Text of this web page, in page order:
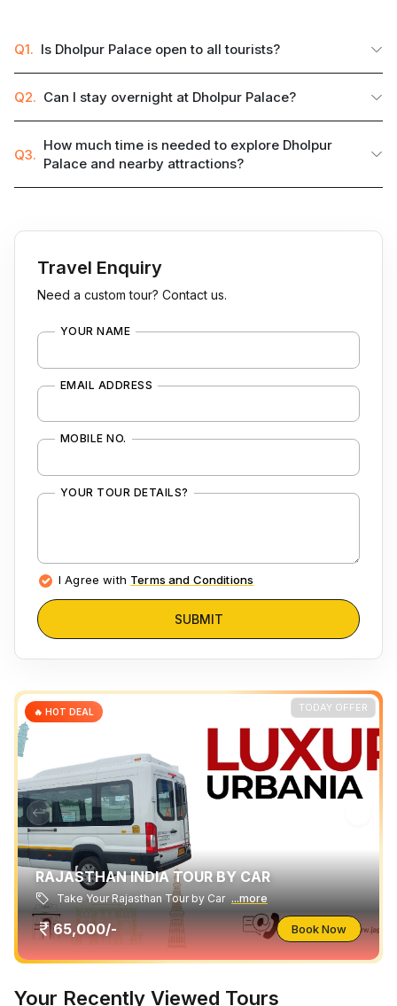
Q1. Is Dholpur Palace open to all tourists?
Q2. Can I stay overnight at Dholpur Palace?
Q3.
How much time is needed to explore Dholpur
Palace and nearby attractions?
Travel Enquiry
Need a custom tour? Contact us.
YOUR NAME
EMAIL ADDRESS
MOBILE NO.
YOUR TOUR DETAILS?
I Agree with Terms and Conditions
SUBMIT
TODAY OFFER
🔥 HOT DEAL
RAJASTHAN INDIA TOUR BY CAR
Take Your Rajasthan Tour by Car ...more
65,000/- Book Now
Your Recently Viewed Tours